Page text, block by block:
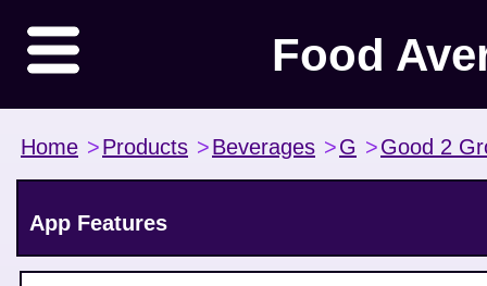
Food
Home >Products >Beverages >G >Good 2
App Features